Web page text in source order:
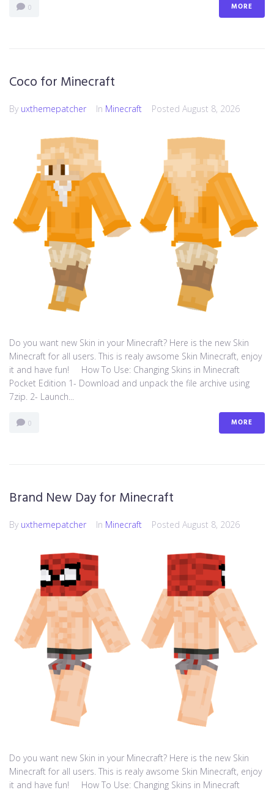
0 MORE
Coco for Minecraft
By uxthemepatcher In Minecraft Posted August 8, 2026
Do you want new Skin in your Minecraft? Here is the new Skin
Minecraft for all users. This is realy awsome Skin Minecraft, enjoy
it and have fun! How To Use: Changing Skins in Minecraft
Pocket Edition 1- Download and unpack the file archive using
7zip. 2- Launch...
0 MORE
Brand New Day for Minecraft
By uxthemepatcher In Minecraft Posted August 8, 2026
Do you want new Skin in your Minecraft? Here is the new Skin
Minecraft for all users. This is realy awsome Skin Minecraft, enjoy
it and have fun! How To Use: Changing Skins in Minecraft